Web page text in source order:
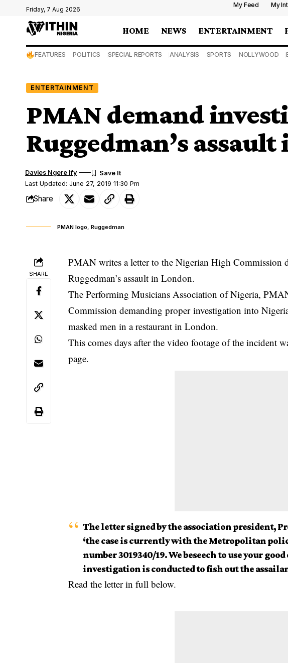
Friday, 7 Aug 2026
My Feed My
HOME NEWS ENTERTAINMENT
FEATURES POLITICS SPECIAL REPORTS ANALYSIS SPORTS NOLLYWOOD
ENTERTAINMENT
PMAN demand
Ruggedman’s
Last Updated: June 27, 2019 11:30 Pm
Davies Ngere Ify
Share
PMAN logo, Ruggedman
SHARE
PMAN writes a letter to the Nigerian High Commission
Ruggedman’s assault in London.
The Performing Musicians Association of Nigeria,
Commission demanding proper investigation into
masked men in a restaurant in London.
This comes days after the video footage of the incident
page.
The letter signed by the association president,
‘the case is currently with the Metropolitan
number 3019340/19. We beseech to use your
investigation is conducted to fish out the
Read the letter in full below.